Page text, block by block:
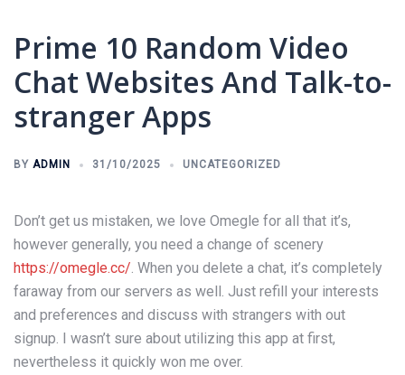
Prime 10 Random Video
Chat Websites And Talk-to-
stranger Apps
BY ADMIN 31/10/2025 UNCATEGORIZED
Don’t get us mistaken, we love Omegle for all that it’s,
however generally, you need a change of scenery
https://omegle.cc/. When you delete a chat, it’s completely
faraway from our servers as well. Just refill your interests
and preferences and discuss with strangers with out
signup. I wasn’t sure about utilizing this app at first,
nevertheless it quickly won me over.